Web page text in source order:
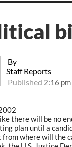
By
Staff Reports
Published 2:16
there will be no
plan until a
from where will the